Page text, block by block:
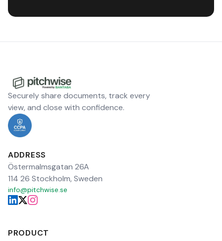
Securely share documents, track every
view, and close with confidence.
ADDRESS
Östermalmsgatan 26A
114 26 Stockholm, Sweden
info@pitchwise.se
PRODUCT